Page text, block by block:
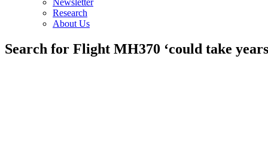
Newsletter
Research
About Us
Search for Flight MH370 ‘could take